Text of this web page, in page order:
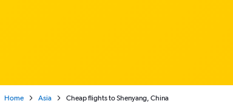
Home Asia Cheap flights to Shenyang, China